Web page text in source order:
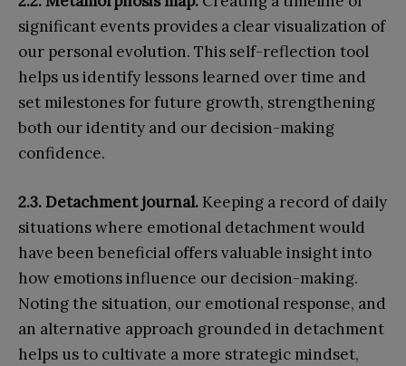
significant events provides a clear visualization of
our personal evolution. This self-reflection tool
helps us identify lessons learned over time and
set milestones for future growth, strengthening
both our identity and our decision-making
confidence.
2.3. Detachment journal. Keeping a record of daily
situations where emotional detachment would
have been beneficial offers valuable insight into
how emotions influence our decision-making.
Noting the situation, our emotional response, and
an alternative approach grounded in detachment
helps us to cultivate a more strategic mindset,